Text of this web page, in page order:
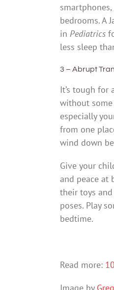
bedrooms. A
in Pediatrics
less sleep
3 – Abrupt
It’s tough
without
especially
from one
wind down
Give your
and peace at
their toys
poses. Play
bedtime.
Read more: